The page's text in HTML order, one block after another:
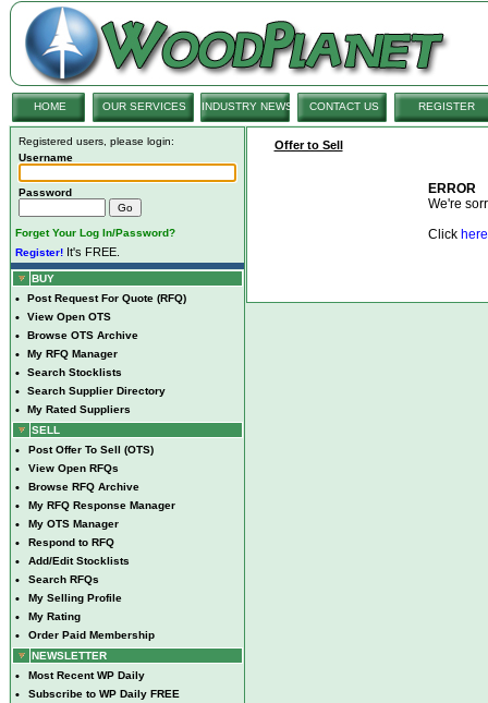
HOME OUR SERVICES INDUSTRY NEWS CONTACT US REGISTER
Registered users, please login:
Username
Password
Forget Your Log In/Password?
Register! It's FREE.
BUY
• Post Request For Quote (RFQ)
• View Open OTS
• Browse OTS Archive
• My RFQ Manager
• Search Stocklists
• Search Supplier Directory
•
My Rated Suppliers
SELL
• Post Offer To Sell (OTS)
• View Open RFQs
• Browse RFQ Archive
• My RFQ Response Manager
• My OTS Manager
• Respond to RFQ
• Add/Edit Stocklists
• Search RFQs
• My Selling Profile
• My Rating
•
Order Paid Membership
NEWSLETTER
• Most Recent WP Daily
• Subscribe to WP Daily FREE
Offer to Sell
ERROR
We're
Click here